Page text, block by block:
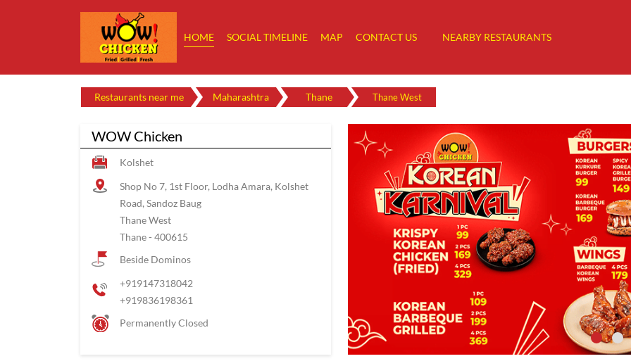
HOME SOCIAL TIMELINE MAP CONTACT US NEARBY RESTAURANTS
Restaurants near me Maharashtra Thane Thane West
WOW Chicken
Kolshet
Shop No 7, 1st Floor, Lodha Amara, Kolshet
Road, Sandoz Baug
Thane West
Thane- 400615
Beside Dominos
+919147318042
+919836198361
Permanently Closed